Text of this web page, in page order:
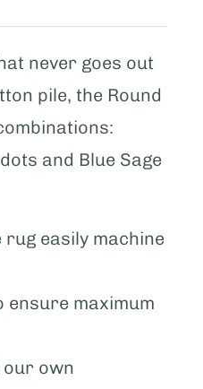
never goes out
pile, the Round
and Blue Sage
easily machine
ensure maximum
our own